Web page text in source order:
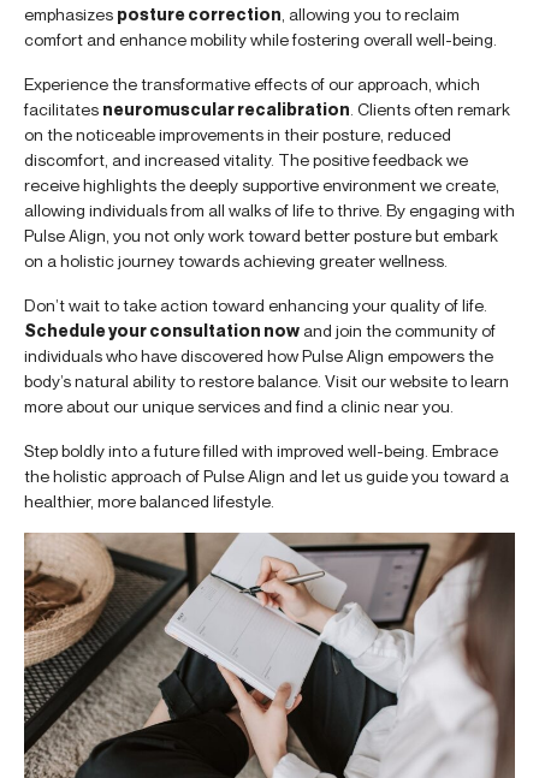
emphasizes posture correction , allowing you to reclaim
comfort and enhance mobility while fostering overall well-being.
Experience the transformative effects of our approach, which
facilitates neuromuscular recalibration . Clients often remark
on the noticeable improvements in their posture, reduced
discomfort, and increased vitality. The positive feedback we
receive highlights the deeply supportive environment we create,
allowing individuals from all walks of life to thrive. By engaging with
Pulse Align, you not only work toward better posture but embark
on a holistic journey towards achieving greater wellness.
Don’t wait to take action toward enhancing your quality of life.
Schedule your consultation now and join the community of
individuals who have discovered how Pulse Align empowers the
body’s natural ability to restore balance. Visit our website to learn
more about our unique services and find a clinic near you.
Step boldly into a future filled with improved well-being. Embrace
the holistic approach of Pulse Align and let us guide you toward a
healthier, more balanced lifestyle.